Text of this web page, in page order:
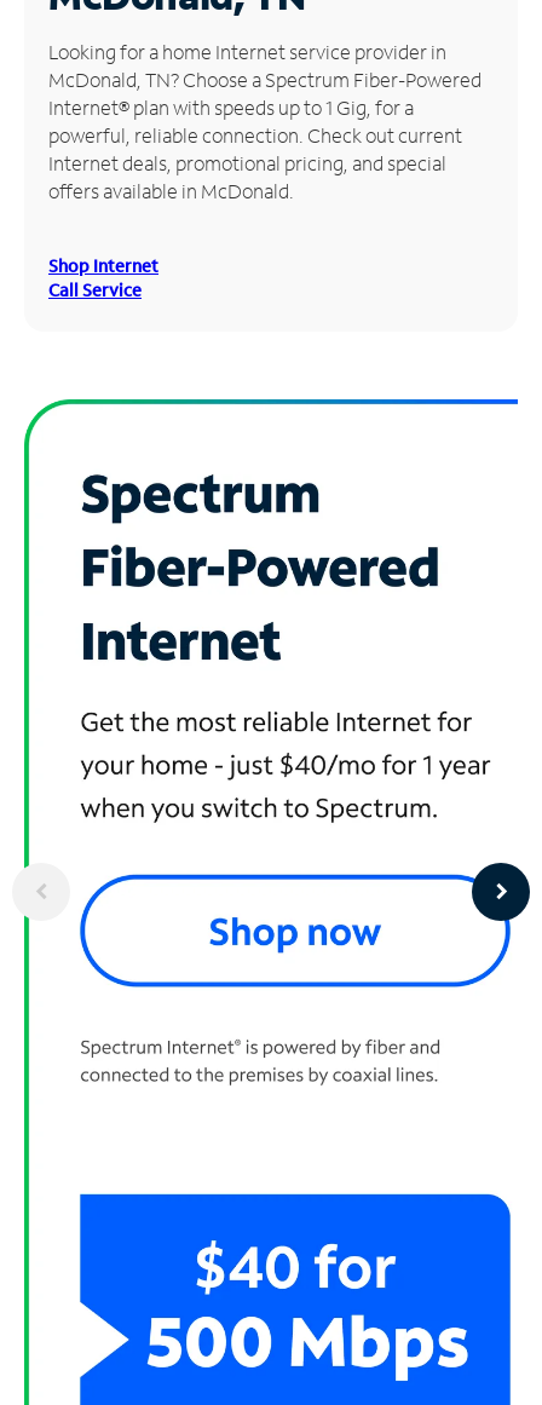
Manage
Account
Find
Store
Looking for a home Internet service provider in
McDonald, TN? Choose a Spectrum Fiber-Powered
Internet® plan with speeds up to 1 Gig, for a
powerful, reliable connection. Check out current
Internet deals, promotional pricing, and special
offers available in McDonald.
Shop Internet
Call Service